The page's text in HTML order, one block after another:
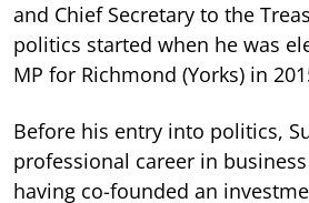
and Chief Secretary to the
politics started when he was
MP for Richmond (Yorks) in
Before his entry into politics,
professional career in
having co-founded an